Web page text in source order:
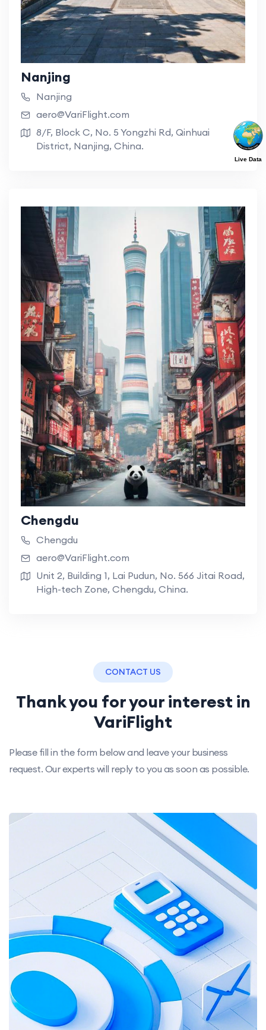
Nanjing
Nanjing
aero@VariFlight.com
8/F, Block C, No. 5 Yongzhi Rd, Qinhuai
District, Nanjing, China.
Chengdu
Chengdu
aero@VariFlight.com
Unit 2, Building 1, Lai Pudun, No. 566 Jitai Road,
High-tech Zone, Chengdu, China.
CONTACT US
Thank you for your interest in
VariFlight
Please fill in the form below and leave your business
request. Our experts will reply to you as soon as possible.
Live Data